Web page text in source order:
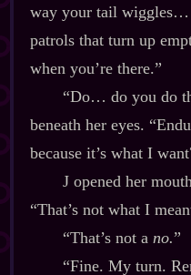
way your tail wiggles…
patrols that turn up
when you’re there.”
“Do… do you do
beneath her eyes.
because it’s what I
J opened her
“That’s not what I
“That’s not a no.”
“Fine. My turn.